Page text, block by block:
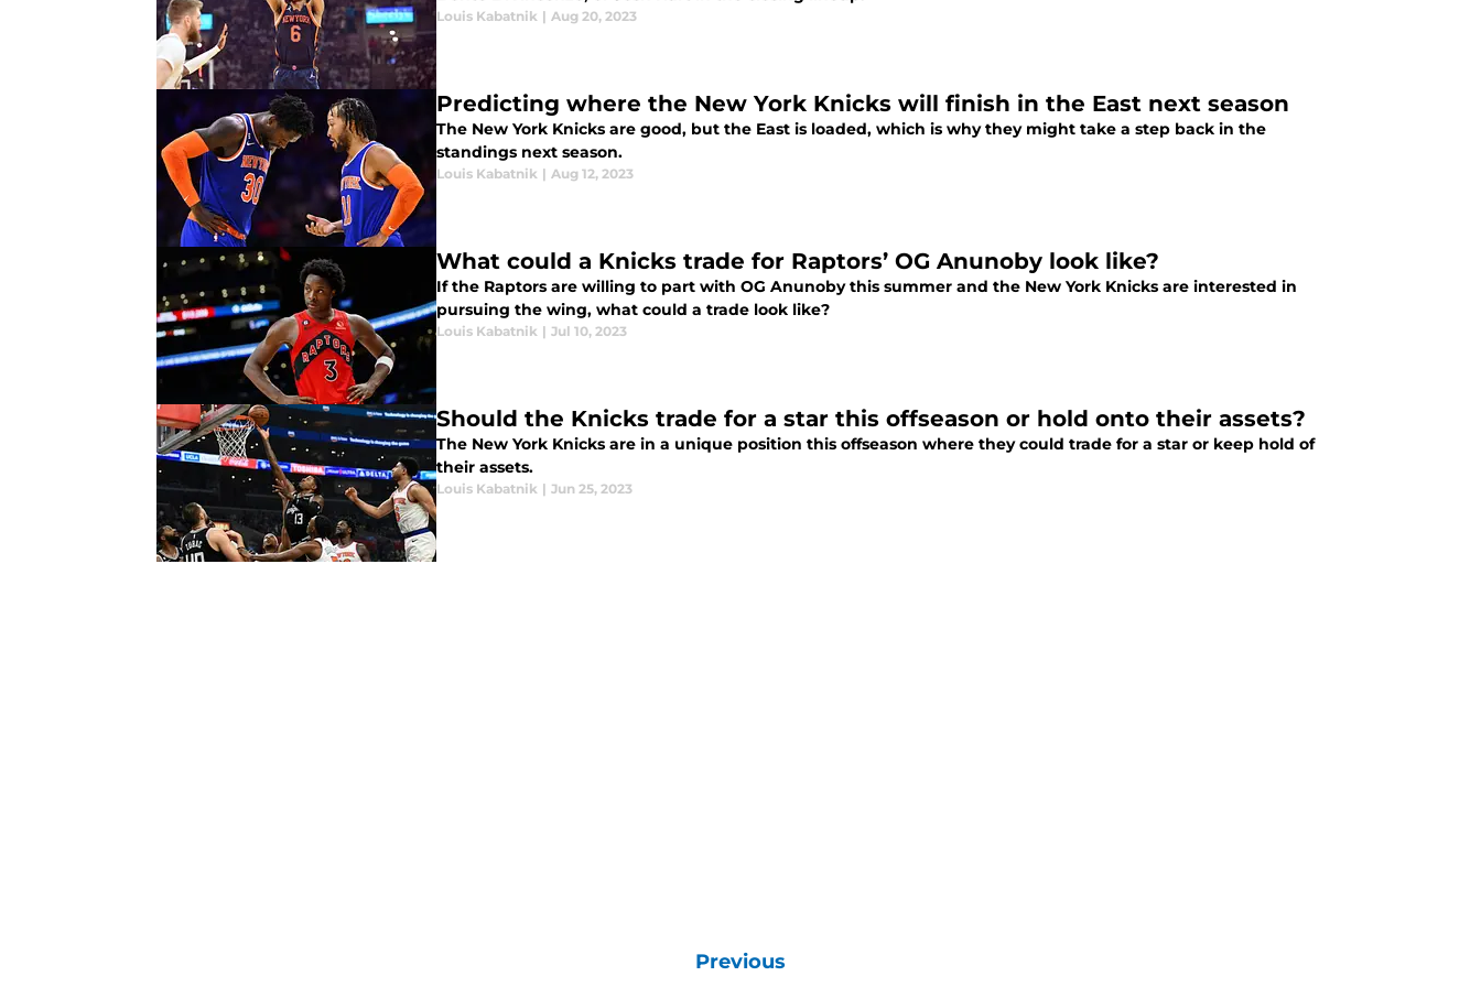
Louis Kabatnik | Aug 20, 2023
Predicting where the New York Knicks will finish in the East next season
The New York Knicks are good, but the East is loaded, which is why they might take a step back in the
standings next season.
Louis Kabatnik | Aug 12, 2023
What could a Knicks trade for Raptors’ OG Anunoby look like?
If the Raptors are willing to part with OG Anunoby this summer and the New York Knicks are interested in
pursuing the wing, what could a trade look like?
Louis Kabatnik | Jul 10, 2023
Should the Knicks trade for a star this offseason or hold onto their assets?
The New York Knicks are in a unique position this offseason where they could trade for a star or keep hold of
their assets.
Louis Kabatnik | Jun 25, 2023
Previous